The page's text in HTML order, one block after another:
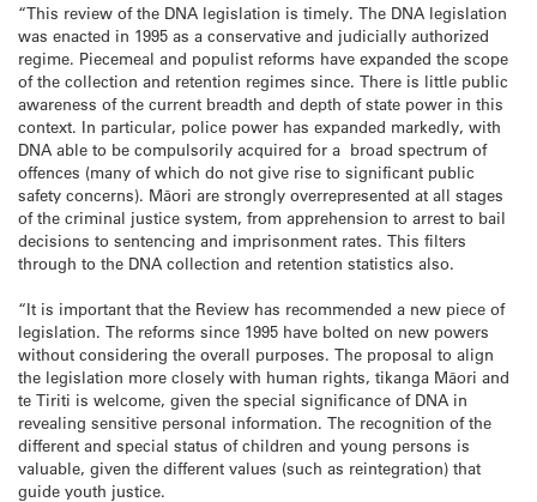
“This review of the DNA legislation is timely. The DNA legislation
was enacted in 1995 as a conservative and judicially authorized
regime. Piecemeal and populist reforms have expanded the scope
of the collection and retention regimes since. There is little public
awareness of the current breadth and depth of state power in this
context. In particular, police power has expanded markedly, with
DNA able to be compulsorily acquired for a broad spectrum of
offences (many of which do not give rise to significant public
safety concerns). Māori are strongly overrepresented at all stages
of the criminal justice system, from apprehension to arrest to bail
decisions to sentencing and imprisonment rates. This filters
through to the DNA collection and retention statistics also.
“It is important that the Review has recommended a new piece of
legislation. The reforms since 1995 have bolted on new powers
without considering the overall purposes. The proposal to align
the legislation more closely with human rights, tikanga Māori and
te Tiriti is welcome, given the special significance of DNA in
revealing sensitive personal information. The recognition of the
different and special status of children and young persons is
valuable, given the different values (such as reintegration) that
guide youth justice.